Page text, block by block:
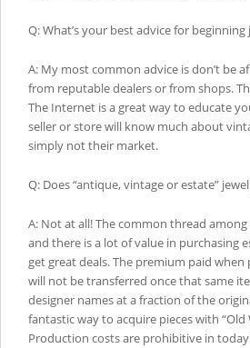
Q: What’s your best advice for
A: My most common advice is don’t be
from reputable dealers or from shops.
The Internet is a great way to educate
seller or store will know much about
simply not their market.
Q: Does “antique, vintage or estate”
A: Not at all! The common thread
and there is a lot of value in purchasing
get great deals. The premium paid
will not be transferred once that same
designer names at a fraction of the
fantastic way to acquire pieces with
Production costs are prohibitive in